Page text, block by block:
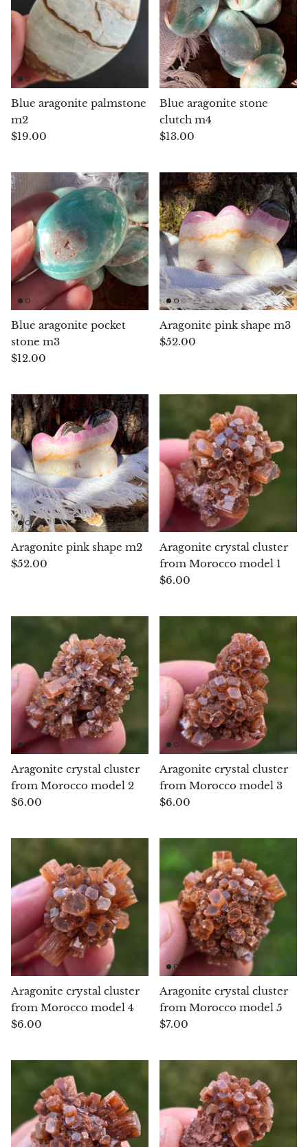
Aegirine
Eudialyte
Fluorite
Phosphosiderite
Orthoceras Fossil
Fuchsite
Girasol Quartz
Garnet
Hackmanite
Hematite
Howlite
Iolite
White Jade
Green Jade
Buttery Green Jade
Jasper
K2 Granite with azurite
Kunzite
Kyanite
Labradorite
Lapis Lazuli
Lava Stone
Lazulite
Petrified Wood
Lepidolite
Libethenite
Lizardite
Malachite
Zebra Marble
Blue aragonite palmstone
m2
$19.00
Blue aragonite stone
clutch m4
$13.00
Blue aragonite pocket
stone m3
$12.00
Aragonite pink shape m3
$52.00
Aragonite pink shape m2
$52.00
Aragonite crystal cluster
from Morocco model 1
$6.00
Aragonite crystal cluster
from Morocco model 2
$6.00
Aragonite crystal cluster
from Morocco model 3
$6.00
Aragonite crystal cluster
from Morocco model 4
$6.00
Aragonite crystal cluster
from Morocco model 5
$7.00